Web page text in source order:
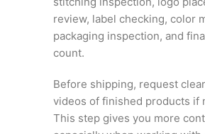
review, label checking, color
packaging inspection, and
count.
Before shipping, request
videos of finished products if
This step gives you more